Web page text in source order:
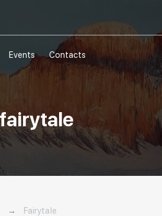
Events Contacts
→ Fairytale